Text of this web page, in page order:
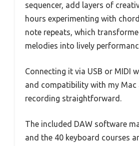
sequencer, add layers of
hours experimenting with
note repeats, which
melodies into lively
Connecting it via USB or MIDI
and compatibility with my Mac
recording straightforward.
The included DAW software
and the 40 keyboard courses